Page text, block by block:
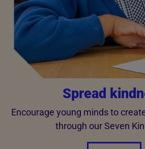
Spread
Encourage young minds to
through our Seven